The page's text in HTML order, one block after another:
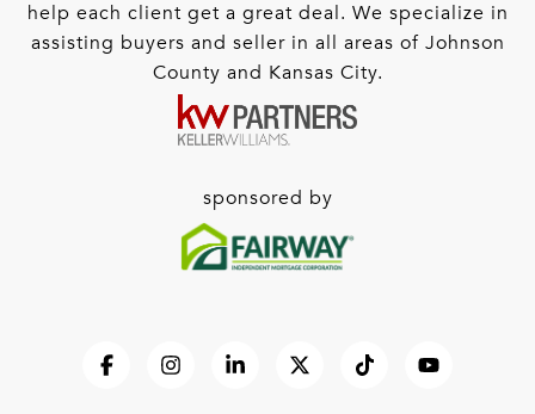
help each client get a great deal. We specialize in
assisting buyers and seller in all areas of Johnson
County and Kansas City.
sponsored by